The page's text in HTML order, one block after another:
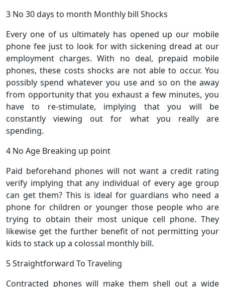
3 No 30 days to month Monthly bill Shocks
Every one of us ultimately has opened up our mobile
phone fee just to look for with sickening dread at our
employment charges. With no deal, prepaid mobile
phones, these costs shocks are not able to occur. You
possibly spend whatever you use and so on the away
from opportunity that you exhaust a few minutes, you
have to re-stimulate, implying that you will be
constantly viewing out for what you really are
spending.
4 No Age Breaking up point
Paid beforehand phones will not want a credit rating
verify implying that any individual of every age group
can get them? This is ideal for guardians who need a
phone for children or younger those people who are
trying to obtain their most unique cell phone. They
likewise get the further benefit of not permitting your
kids to stack up a colossal monthly bill.
5 Straightforward To Traveling
Contracted phones will make them shell out a wide